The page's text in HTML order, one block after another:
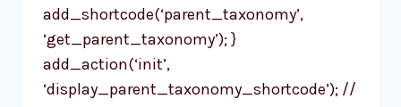
add_shortcode(‘parent_taxonomy’,
‘get_parent_taxonomy’); }
add_action(‘init’,
‘display_parent_taxonomy_shortcode’); //